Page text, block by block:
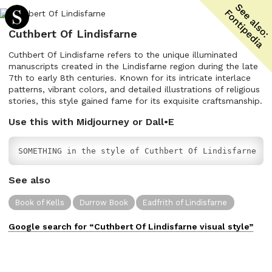
Cuthbert Of Lindisfarne
Cuthbert Of Lindisfarne refers to the unique illuminated
manuscripts created in the Lindisfarne region during the late
7th to early 8th centuries. Known for its intricate interlace
patterns, vibrant colors, and detailed illustrations of religious
stories, this style gained fame for its exquisite craftsmanship.
Use this with Midjourney or Dall•E
SOMETHING in the style of Cuthbert Of Lindisfarne
See also
Book of Kells Durrow Book Eadfrith of Lindisfarne
Google search for “Cuthbert Of Lindisfarne visual style”